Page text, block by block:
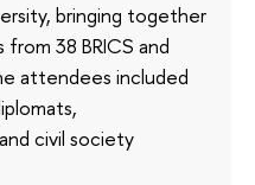
bringing together
38 BRICS and
attendees included
civil society